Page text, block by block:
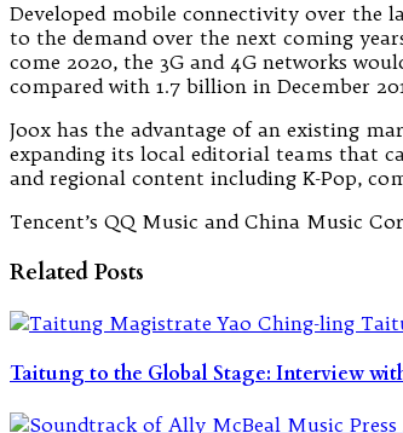
Developed mobile connectivity over the
to the demand over the next coming
come 2020, the 3G and 4G networks
compared with 1.7 billion in December
Joox has the advantage of an existing
expanding its local editorial teams that
and regional content including K-Pop,
Tencent’s QQ Music and China Music
Related Posts
Taitung to the Global Stage: Interview